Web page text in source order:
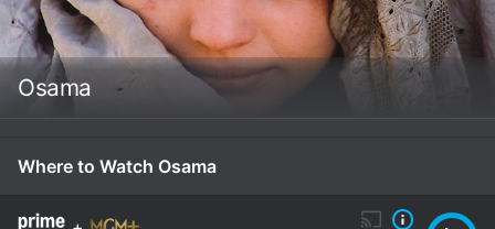
Osama
Where to Watch Osama